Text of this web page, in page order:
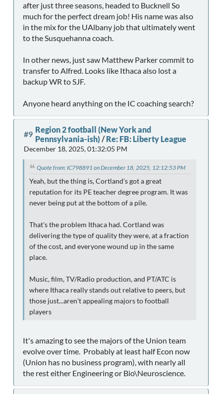
after just three seasons, headed to Bucknell So
much for the perfect dream job! His name was also
in the mix for the UAlbany job that ultimately went
to the Susquehanna coach.
In other news, just saw Matthew Parker commit to
transfer to Alfred. Looks like Ithaca also lost a
backup WR to SJF.
Anyone heard anything on the IC coaching search?
#9 Region 2 football (New York and
Pennsylvania-ish) /Re: FB: Liberty League
December 18, 2025, 01:32:05 PM
Quote from: IC798891 on December 18, 2025, 12:12:53 PM
Yeah, but the thing is, Cortland's got a great
reputation for its PE teacher degree program. It was
never being put at the bottom of a pile.
That's the problem Ithaca had. Cortland was
delivering the type of quality they were, at a fraction
of the cost, and everyone wound up in the same
place.
Music, film, TV/Radio production, and PT/ATC is
where Ithaca really stands out relative to peers, but
those just...aren't appealing majors to football
players
It's amazing to see the majors of the Union team
evolve over time. Probably at least half Econ now
(Union has no business program), with nearly all
the rest either Engineering or Bio\Neuroscience.